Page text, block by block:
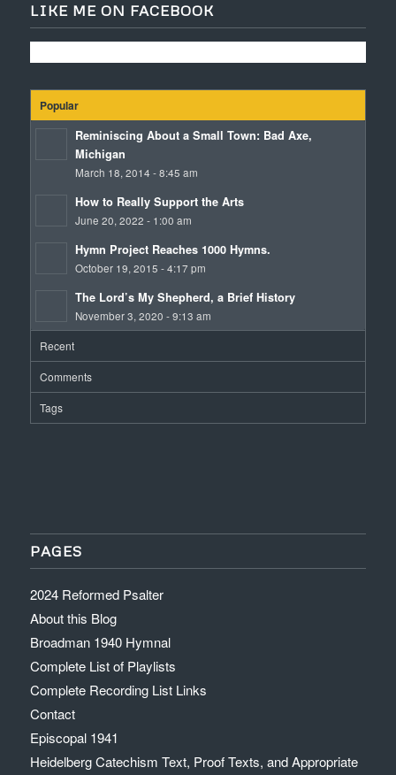
LIKE ME ON FACEBOOK
Popular
Reminiscing About a Small Town: Bad Axe,
Michigan
March 18, 2014 - 8:45 am
How to Really Support the Arts
June 20, 2022 - 1:00 am
Hymn Project Reaches 1000 Hymns.
October 19, 2015 - 4:17 pm
The Lord’s My Shepherd, a Brief History
November 3, 2020 - 9:13 am
Recent
Comments
Tags
PAGES
2024 Reformed Psalter
About this Blog
Broadman 1940 Hymnal
Complete List of Playlists
Complete Recording List Links
Contact
Episcopal 1941
Heidelberg Catechism Text, Proof Texts, and Appropriate